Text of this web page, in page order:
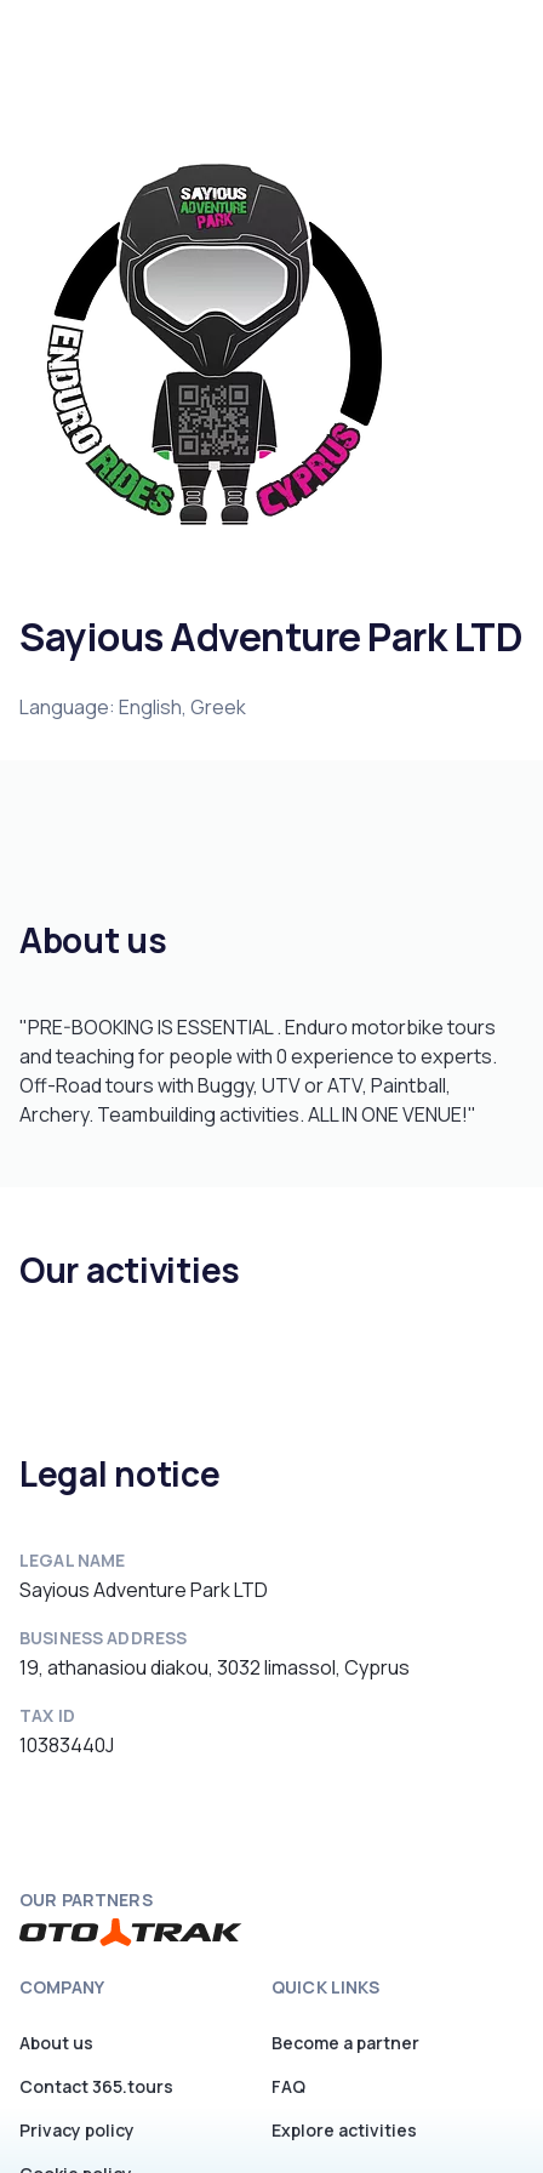
Sayious Adventure Park LTD
Language: English, Greek
About us
"PRE-BOOKING IS ESSENTIAL . Enduro motorbike tours
and teaching for people with 0 experience to experts.
Off-Road tours with Buggy, UTV or ATV, Paintball,
Archery. Teambuilding activities. ALL IN ONE VENUE!"
Our activities
Legal notice
LEGAL NAME
Sayious Adventure Park LTD
BUSINESS ADDRESS
19, athanasiou diakou, 3032 limassol, Cyprus
TAX ID
10383440J
OUR PARTNERS
COMPANY
About us
Contact 365.tours
Privacy policy
QUICK LINKS
Become a partner
FAQ
Explore activities